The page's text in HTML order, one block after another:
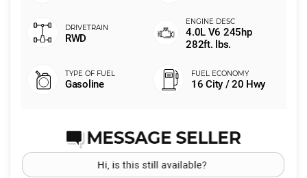
RWD
4.0L V6 245hp
282ft. lbs.
Gasoline 16 City / 20 Hwy